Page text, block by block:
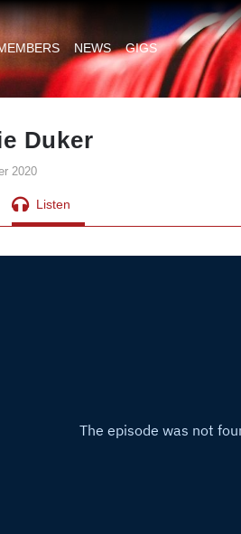
NEWS GIGS
Duker
2020
Listen